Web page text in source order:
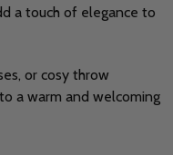
a touch of elegance to
or cosy throw
a warm and welcoming